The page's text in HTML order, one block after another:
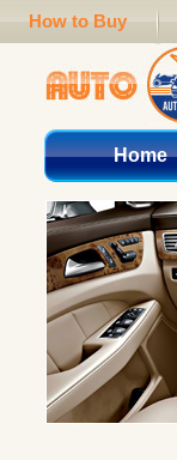
How to Buy
Home